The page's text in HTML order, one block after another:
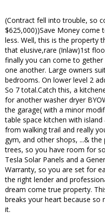
(Contract fell into trouble, so
$625,000))Save Money
less. Well, this is the property
that elusive,rare (Inlaw)1st
finally you can come to
one another. Large owners
bedrooms. On lower level 2
So 7 total.Catch this, a
for another washer dryer
the garage( with a minor
table space kitchen with
from walking trail and really
gym, and other shops, ...&
trees, so you have room for
Tesla Solar Panels and a
Warranty, so you are set for
the right lender and
dream come true property.
breaks your heart because so
it.